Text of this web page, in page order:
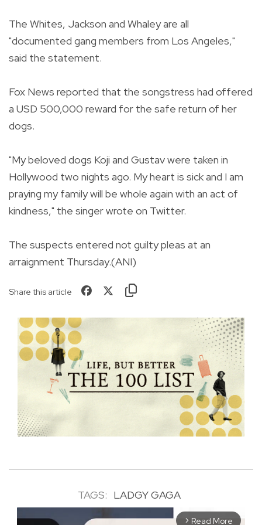
The Whites, Jackson and Whaley are all
"documented gang members from Los Angeles,"
said the statement.
Fox News reported that the songstress had offered
a USD 500,000 reward for the safe return of her
dogs.
"My beloved dogs Koji and Gustav were taken in
Hollywood two nights ago. My heart is sick and I am
praying my family will be whole again with an act of
kindness," the singer wrote on Twitter.
The suspects entered not guilty pleas at an
arraignment Thursday.(ANI)
Share this article
TAGS: LADGY GAGA
arrow_forward_ios Read More